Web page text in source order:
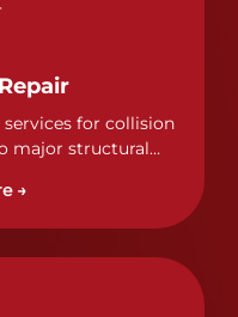
for collision
major structural
and care.
→